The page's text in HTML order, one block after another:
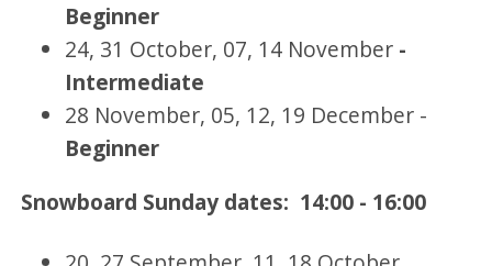
Beginner
24, 31 October, 07, 14 November -
Intermediate
28 November, 05, 12, 19 December -
Beginner
Snowboard Sunday dates: 14:00 - 16:00